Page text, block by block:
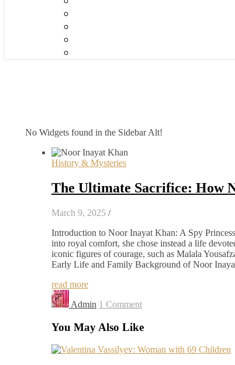
No Widgets found in the Sidebar Alt!
History & Mysteries
The Ultimate Sacrifice: How
March 9, 2025 /
Introduction to Noor Inayat Khan: A Spy
into royal comfort, she chose instead a life
iconic figures of courage, such as Malala
Early Life and Family Background of Noor
read more
Admin 1 Comment
You May Also Like